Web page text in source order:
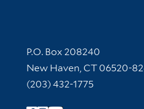
Contact Information
P.O. Box 208240
New Haven, CT 06520-
(203) 432-1775